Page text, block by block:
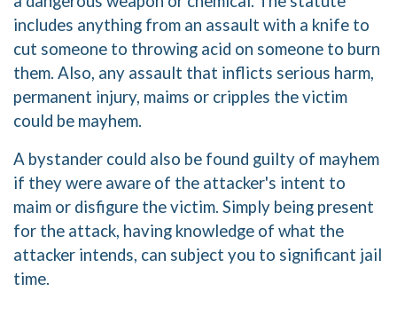
includes anything from an assault with a knife to
cut someone to throwing acid on someone to burn
them. Also, any assault that inflicts serious harm,
permanent injury, maims or cripples the victim
could be mayhem.
A bystander could also be found guilty of mayhem
if they were aware of the attacker's intent to
maim or disfigure the victim. Simply being present
for the attack, having knowledge of what the
attacker intends, can subject you to significant jail
time.